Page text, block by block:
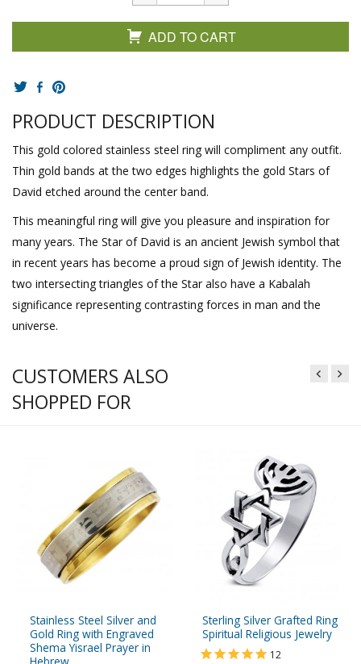
ADD TO CART
PRODUCT DESCRIPTION
This gold colored stainless steel ring will compliment any outfit.
Thin gold bands at the two edges highlights the gold Stars of
David etched around the center band.
This meaningful ring will give you pleasure and inspiration for
many years. The Star of David is an ancient Jewish symbol that
in recent years has become a proud sign of Jewish identity. The
two intersecting triangles of the Star also have a Kabalah
significance representing contrasting forces in man and the
universe.
CUSTOMERS ALSO
SHOPPED FOR
Stainless Steel Silver and
Gold Ring with Engraved
Shema Yisrael Prayer in
Sterling Silver Grafted Ring
Spiritual Religious Jewelry
12